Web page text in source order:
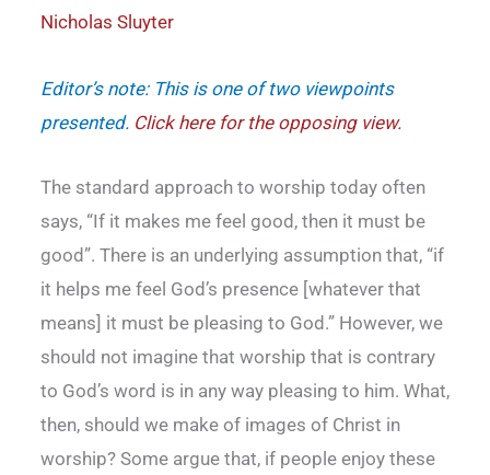
Nicholas Sluyter
Editor’s note: This is one of two viewpoints
presented. Click here for the opposing view.
The standard approach to worship today often
says, “If it makes me feel good, then it must be
good”. There is an underlying assumption that, “if
it helps me feel God’s presence [whatever that
means] it must be pleasing to God.” However, we
should not imagine that worship that is contrary
to God’s word is in any way pleasing to him. What,
then, should we make of images of Christ in
worship? Some argue that, if people enjoy these